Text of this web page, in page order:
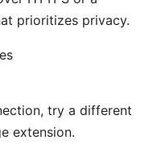
prioritizes privacy.
try a different
extension.